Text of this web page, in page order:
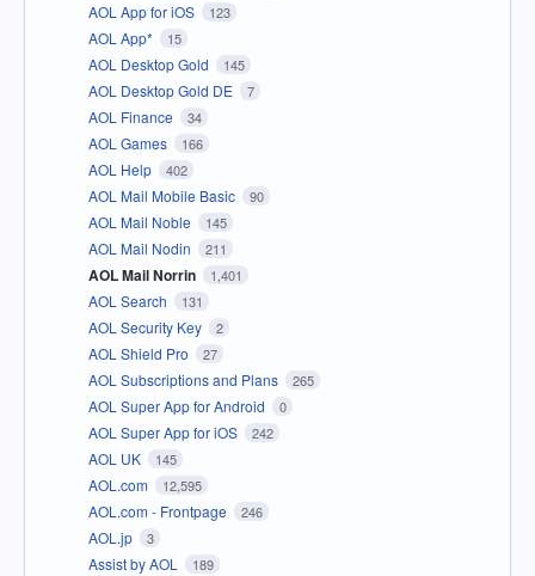
AOL App for iOS 123
AOL App* 15
AOL Desktop Gold 145
AOL Desktop Gold DE 7
AOL Finance 34
AOL Games 166
AOL Help 402
AOL Mail Mobile Basic 90
AOL Mail Noble 145
AOL Mail Nodin 211
AOL Mail Norrin 1,401
AOL Search 131
AOL Security Key 2
AOL Shield Pro 27
AOL Subscriptions and Plans 265
AOL Super App for Android 0
AOL Super App for iOS 242
AOL UK 145
AOL.com 12,595
AOL.com - Frontpage 246
AOL.jp 3
Assist by AOL 189